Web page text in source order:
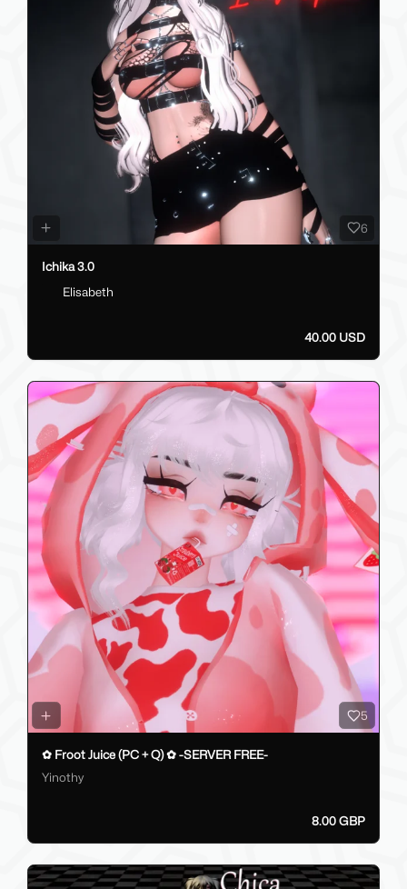
6
Ichika 3.0
Elisabeth
40.00 USD
5
✿ Froot Juice (PC + Q) ✿ -SERVER FREE-
Yinothy
8.00 GBP